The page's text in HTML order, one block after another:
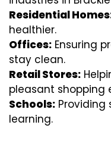
Residential
healthier.
Offices: Ensuring
stay clean.
Retail Stores:
pleasant shopping
Schools:
learning.